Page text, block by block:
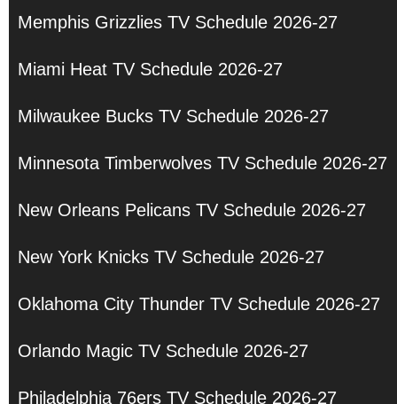
Memphis Grizzlies TV Schedule 2026-27
Miami Heat TV Schedule 2026-27
Milwaukee Bucks TV Schedule 2026-27
Minnesota Timberwolves TV Schedule 2026-27
New Orleans Pelicans TV Schedule 2026-27
New York Knicks TV Schedule 2026-27
Oklahoma City Thunder TV Schedule 2026-27
Orlando Magic TV Schedule 2026-27
Philadelphia 76ers TV Schedule 2026-27